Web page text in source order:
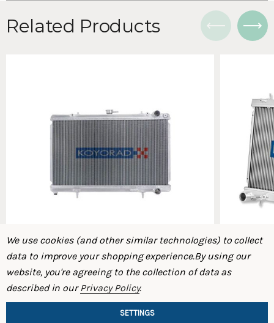
Related Products
Koyo S14/S15 SR20DET Radiator
$437.50
Koyo S13
We use cookies (and other similar technologies) to collect
data to improve your shopping experience.By using our
website, you're agreeing to the collection of data as
described in ourPrivacy Policy.
SETTINGS